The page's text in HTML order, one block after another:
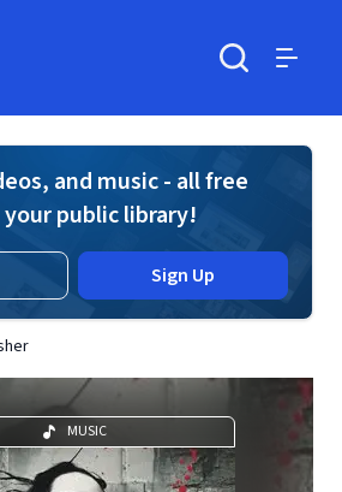
and music - all free
public library!
Sign Up
MUSIC